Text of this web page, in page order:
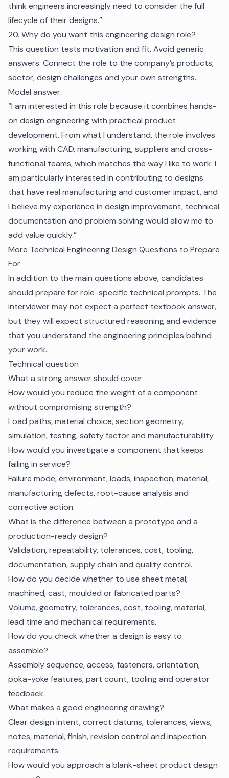
think engineers increasingly need to consider the full
lifecycle of their designs.”
20. Why do you want this engineering design role?
This question tests motivation and fit. Avoid generic
answers. Connect the role to the company’s products,
sector, design challenges and your own strengths.
Model answer:
“I am interested in this role because it combines hands-
on design engineering with practical product
development. From what I understand, the role involves
working with CAD, manufacturing, suppliers and cross-
functional teams, which matches the way I like to work. I
am particularly interested in contributing to designs
that have real manufacturing and customer impact, and
I believe my experience in design improvement, technical
documentation and problem solving would allow me to
add value quickly.”
More Technical Engineering Design Questions to Prepare
For
In addition to the main questions above, candidates
should prepare for role-specific technical prompts. The
interviewer may not expect a perfect textbook answer,
but they will expect structured reasoning and evidence
that you understand the engineering principles behind
your work.
Technical question
What a strong answer should cover
How would you reduce the weight of a component
without compromising strength?
Load paths, material choice, section geometry,
simulation, testing, safety factor and manufacturability.
How would you investigate a component that keeps
failing in service?
Failure mode, environment, loads, inspection, material,
manufacturing defects, root-cause analysis and
corrective action.
What is the difference between a prototype and a
production-ready design?
Validation, repeatability, tolerances, cost, tooling,
documentation, supply chain and quality control.
How do you decide whether to use sheet metal,
machined, cast, moulded or fabricated parts?
Volume, geometry, tolerances, cost, tooling, material,
lead time and mechanical requirements.
How do you check whether a design is easy to
assemble?
Assembly sequence, access, fasteners, orientation,
poka-yoke features, part count, tooling and operator
feedback.
What makes a good engineering drawing?
Clear design intent, correct datums, tolerances, views,
notes, material, finish, revision control and inspection
requirements.
How would you approach a blank-sheet product design